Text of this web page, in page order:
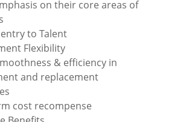
on their core areas of
to Talent
Flexibility
& efficiency in
and replacement
cost recompense